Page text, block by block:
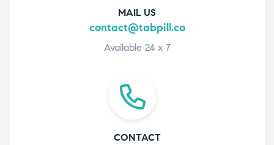
MAIL US
contact@tabpill.co
Available 24 x 7
CONTACT